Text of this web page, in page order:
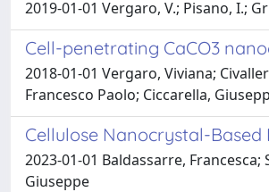
2019-01-01 Vergaro, V.; Pisano, I.;
Cell-penetrating CaCO3
2018-01-01 Vergaro, Viviana;
Francesco Paolo; Ciccarella,
Cellulose Nanocrystal-
2023-01-01 Baldassarre,
Giuseppe